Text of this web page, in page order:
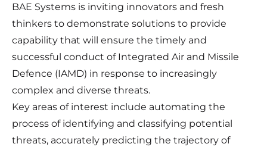
BAE Systems is inviting innovators and fresh
thinkers to demonstrate solutions to provide
capability that will ensure the timely and
successful conduct of Integrated Air and Missile
Defence (IAMD) in response to increasingly
complex and diverse threats.
Key areas of interest include automating the
process of identifying and classifying potential
threats, accurately predicting the trajectory of